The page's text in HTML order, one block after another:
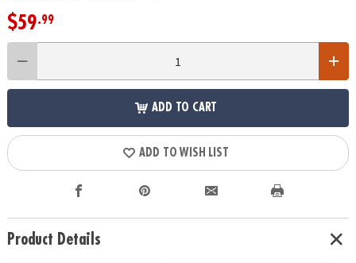
$59.99
ADD TO CART
ADD TO WISH LIST
Product Details